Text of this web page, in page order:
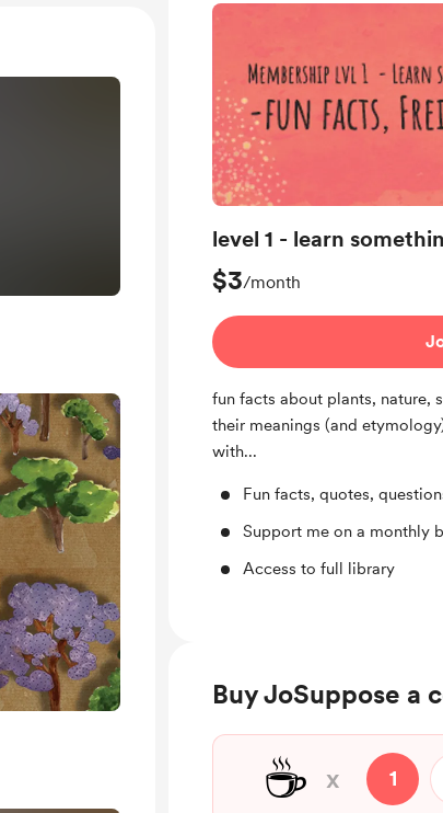
level 1 - learn
$3/month
fun facts about plants, nature,
their meanings (and
with...
Fun facts, quotes,
Support me on a monthly
Access to full library
Buy JoSuppose a
☕ x 1